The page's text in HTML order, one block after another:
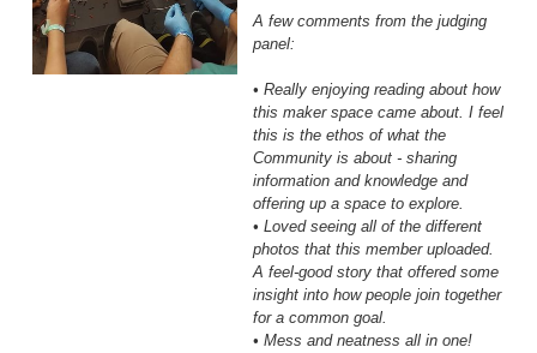
A few comments from the judging
panel:
• Really enjoying reading about how
this maker space came about. I feel
this is the ethos of what the
Community is about - sharing
information and knowledge and
offering up a space to explore.
• Loved seeing all of the different
photos that this member uploaded.
A feel-good story that offered some
insight into how people join together
for a common goal.
• Mess and neatness all in one!